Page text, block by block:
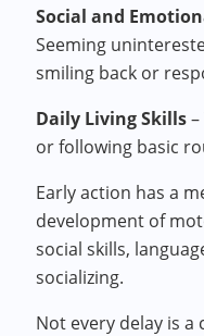
Social and
Seeming
smiling back or
Daily Living Skills
or following basic
Early action has a
development of
social skills,
socializing.
Not every delay is a